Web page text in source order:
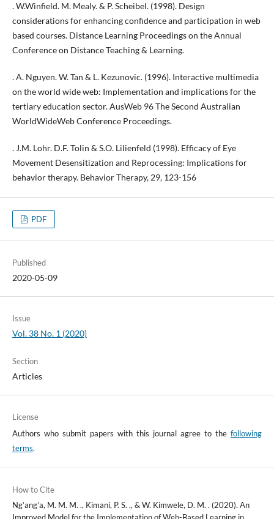
. W.Winfield. M. Mealy. & P. Scheibel. (1998). Design
considerations for enhancing confidence and participation in web
based courses. Distance Learning Proceedings on the Annual
Conference on Distance Teaching & Learning.
. A. Nguyen. W. Tan & L. Kezunovic. (1996). Interactive multimedia
on the world wide web: Implementation and implications for the
tertiary education sector. AusWeb 96 The Second Australian
WorldWideWeb Conference Proceedings.
. J.M. Lohr. D.F. Tolin & S.O. Lilienfeld (1998). Efficacy of Eye
Movement Desensitization and Reprocessing: Implications for
behavior therapy. Behavior Therapy, 29, 123-156
PDF
Published
2020-05-09
Issue
Vol. 38 No. 1 (2020)
Section
Articles
License
Authors who submit papers with this journal agree to thefollowing
terms.
How to Cite
Ng’ang’a, M. M. M. ., Kimani, P. S. ., & W. Kimwele, D. M. . (2020). An